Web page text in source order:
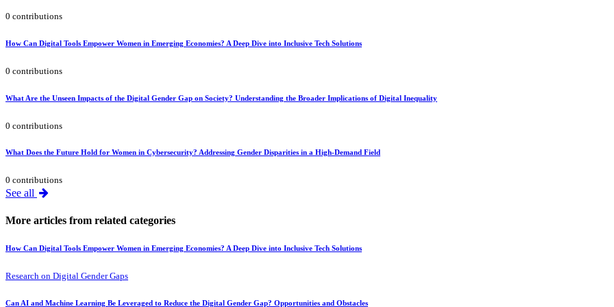
0 contributions
How Can Digital Tools Empower Women in Emerging Economies? A Deep Dive into Inclusive Tech Solutions
0 contributions
What Are the Unseen Impacts of the Digital Gender Gap on Society? Understanding the Broader Implications of Digital Inequality
0 contributions
What Does the Future Hold for Women in Cybersecurity? Addressing Gender Disparities in a High-Demand Field
0 contributions
See all
More articles from related categories
How Can Digital Tools Empower Women in Emerging Economies? A Deep Dive into Inclusive Tech Solutions
Research on Digital Gender Gaps
Can AI and Machine Learning Be Leveraged to Reduce the Digital Gender Gap? Opportunities and Obstacles